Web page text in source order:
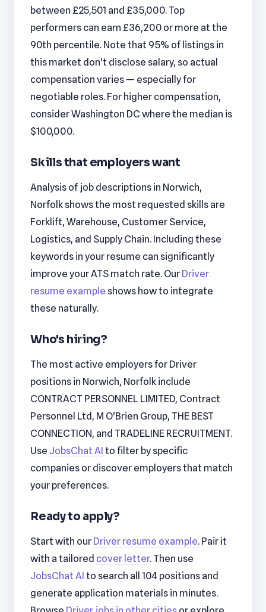
between £25,501 and £35,000. Top
performers can earn £36,200 or more at the
90th percentile. Note that 95% of listings in
this market don't disclose salary, so actual
compensation varies — especially for
negotiable roles. For higher compensation,
consider Washington DC where the median is
$100,000.
Skills that employers want
Analysis of job descriptions in Norwich,
Norfolk shows the most requested skills are
Forklift, Warehouse, Customer Service,
Logistics, and Supply Chain. Including these
keywords in your resume can significantly
improve your ATS match rate. Our Driver
resume example shows how to integrate
these naturally.
Who's hiring?
The most active employers for Driver
positions in Norwich, Norfolk include
CONTRACT PERSONNEL LIMITED, Contract
Personnel Ltd, M O'Brien Group, THE BEST
CONNECTION, and TRADELINE RECRUITMENT.
Use JobsChat AI to filter by specific
companies or discover employers that match
your preferences.
Ready to apply?
Start with our Driver resume example. Pair it
with a tailored cover letter. Then use
JobsChat AI to search all 104 positions and
generate application materials in minutes.